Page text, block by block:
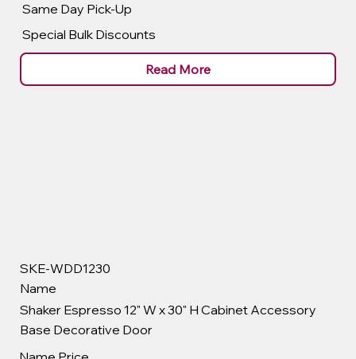
Same Day Pick-Up
Special Bulk Discounts
Read More
SKE-WDD1230
Name
Shaker Espresso 12" W x 30" H Cabinet Accessory
Base Decorative Door